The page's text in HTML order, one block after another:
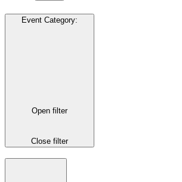
Event Category:
Open filter
Close filter